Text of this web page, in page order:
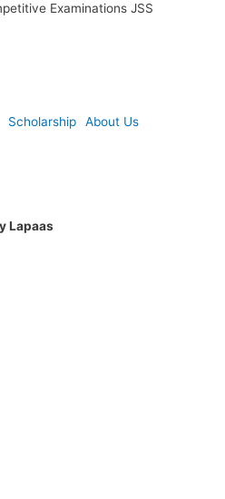
Examinations JSS
Scholarship
About Us
Lapaas